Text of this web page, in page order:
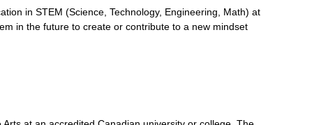
in STEM (Science, Technology, Engineering, Math) at
in the future to create or contribute to a new mindset